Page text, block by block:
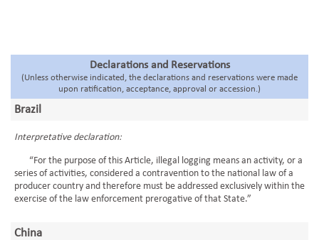
Declarations and Reservations
(Unless otherwise indicated, the declarations and reservations were made
upon ratification, acceptance, approval or accession.)
Brazil
Interpretative declaration:
“For the purpose of this Article, illegal logging means an activity, or a
series of activities, considered a contravention to the national law of a
producer country and therefore must be addressed exclusively within the
exercise of the law enforcement prerogative of that State.”
China